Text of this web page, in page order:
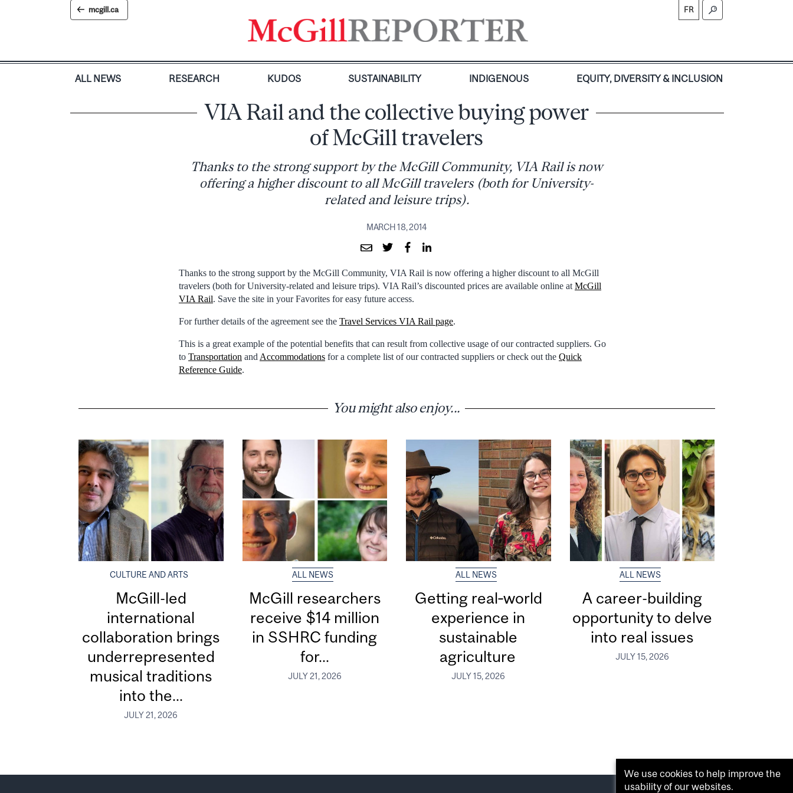
mcgill.ca FR
ALL NEWS RESEARCH KUDOS SUSTAINABILITY INDIGENOUS EQUITY, DIVERSITY & INCLUSION
VIA Rail and the collective buying power
of McGill travelers
Thanks to the strong support by the McGill Community, VIA Rail is now
offering a higher discount to all McGill travelers (both for University-
related and leisure trips).
MARCH 18, 2014
Thanks to the strong support by the McGill Community, VIA Rail is now offering a higher discount to all McGill
travelers (both for University-related and leisure trips). VIA Rail’s discounted prices are available online at McGill
VIA Rail. Save the site in your Favorites for easy future access.
For further details of the agreement see the Travel Services VIA Rail page.
This is a great example of the potential benefits that can result from collective usage of our contracted suppliers. Go
to Transportation and Accommodations for a complete list of our contracted suppliers or check out the Quick
Reference Guide.
You might also enjoy...
CULTURE AND ARTS
McGill-led
international
collaboration brings
underrepresented
musical traditions
into the...
JULY 21, 2026
ALL NEWS
McGill researchers
receive $14 million
in SSHRC funding
for...
JULY 21, 2026
ALL NEWS
Getting real‑world
experience in
sustainable
agriculture
JULY 15, 2026
ALL NEWS
A career-building
opportunity to delve
into real issues
JULY 15, 2026
We use cookies to help improve the
usability of our websites.